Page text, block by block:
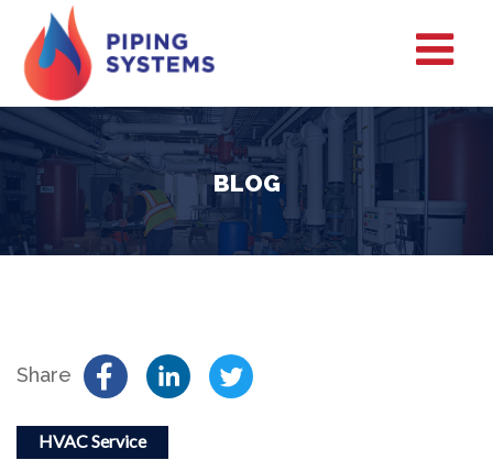
BLOG
HVAC Service
Share